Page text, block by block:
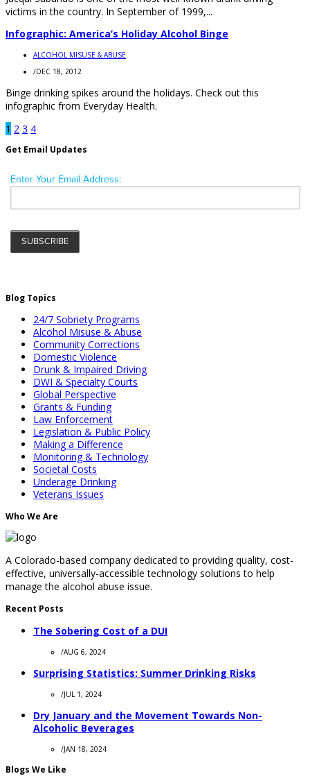
victims in the country. In September of 1999,...
Infographic: America’s Holiday Alcohol Binge
ALCOHOL MISUSE & ABUSE
/DEC 18, 2012
Binge drinking spikes around the holidays. Check out this
infographic from Everyday Health.
1 2 3 4
Get Email Updates
Blog Topics
24/7 Sobriety Programs
Alcohol Misuse & Abuse
Community Corrections
Domestic Violence
Drunk & Impaired Driving
DWI & Specialty Courts
Global Perspective
Grants & Funding
Law Enforcement
Legislation & Public Policy
Making a Difference
Monitoring & Technology
Societal Costs
Underage Drinking
Veterans Issues
Who We Are
A Colorado-based company dedicated to providing quality, cost-
effective, universally-accessible technology solutions to help
manage the alcohol abuse issue.
Recent Posts
The Sobering Cost of a DUI
/AUG 6, 2024
Surprising Statistics: Summer Drinking Risks
/JUL 1, 2024
Dry January and the Movement Towards Non-
Alcoholic Beverages
/JAN 18, 2024
Blogs We Like